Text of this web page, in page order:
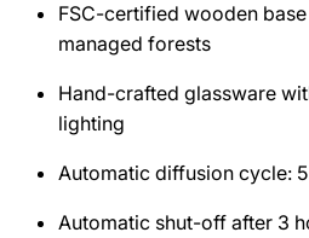
FSC-certified wooden
managed forests
Hand-crafted glassware
lighting
Automatic diffusion cycle:
Automatic shut-off after 3